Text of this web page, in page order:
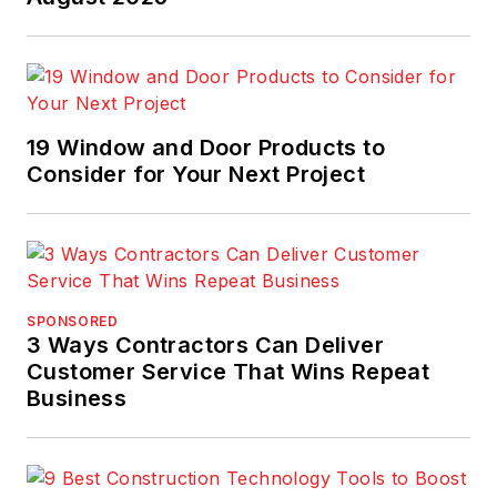
19 Window and Door Products to
Consider for Your Next Project
SPONSORED
3 Ways Contractors Can Deliver
Customer Service That Wins Repeat
Business